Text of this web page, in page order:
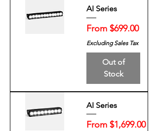
AI Series
From $699.00
Sale Price
Excluding Sales Tax
Out of
Stock
AI Series
From $1,699.00
Sale Price